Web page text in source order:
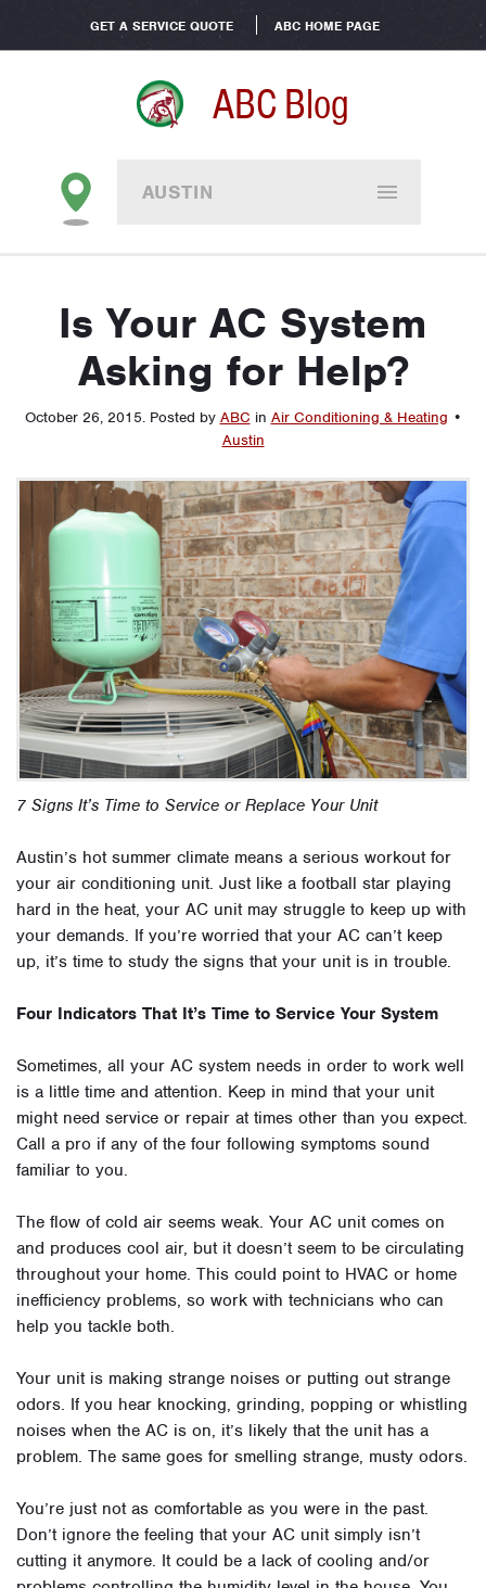
GET A SERVICE QUOTE ABC HOME PAGE
ABC Blog
AUSTIN
Is Your AC System
Asking for Help?
October 26, 2015. Posted by ABC in Air Conditioning & Heating •
Austin
7 Signs It’s Time to Service or Replace Your Unit
Austin’s hot summer climate means a serious workout for
your air conditioning unit. Just like a football star playing
hard in the heat, your AC unit may struggle to keep up with
your demands. If you’re worried that your AC can’t keep
up, it’s time to study the signs that your unit is in trouble.
Four Indicators That It’s Time to Service Your System
Sometimes, all your AC system needs in order to work well
is a little time and attention. Keep in mind that your unit
might need service or repair at times other than you expect.
Call a pro if any of the four following symptoms sound
familiar to you.
The flow of cold air seems weak. Your AC unit comes on
and produces cool air, but it doesn’t seem to be circulating
throughout your home. This could point to HVAC or home
inefficiency problems, so work with technicians who can
help you tackle both.
Your unit is making strange noises or putting out strange
odors. If you hear knocking, grinding, popping or whistling
noises when the AC is on, it’s likely that the unit has a
problem. The same goes for smelling strange, musty odors.
You’re just not as comfortable as you were in the past.
Don’t ignore the feeling that your AC unit simply isn’t
cutting it anymore. It could be a lack of cooling and/or